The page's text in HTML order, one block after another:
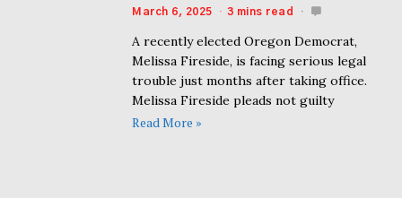
March 6, 2025 3 mins read
A recently elected Oregon Democrat,
Melissa Fireside, is facing serious legal
trouble just months after taking office.
Melissa Fireside pleads not guilty
Read More »